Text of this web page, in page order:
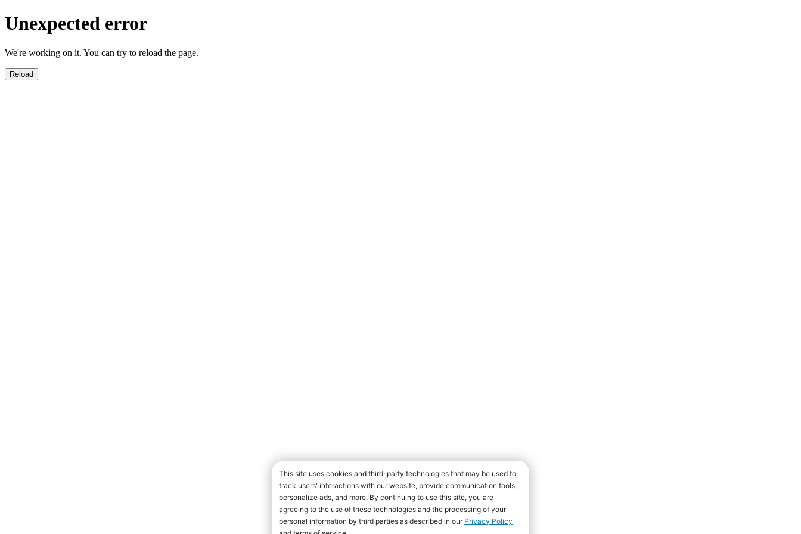
Unexpected error
We're working on it. You can try to reload the page.
Reload